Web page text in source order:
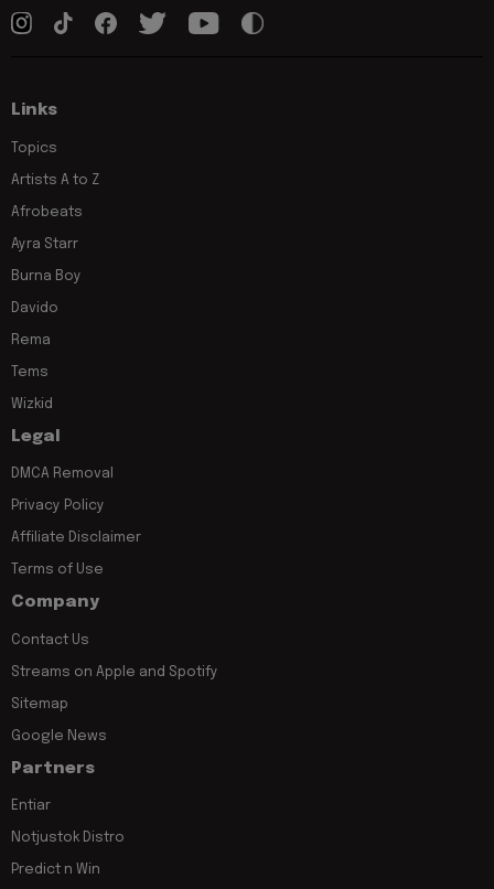
Links
Topics
Artists A to Z
Afrobeats
Ayra Starr
Burna Boy
Davido
Rema
Tems
Wizkid
Legal
DMCA Removal
Privacy Policy
Affiliate Disclaimer
Terms of Use
Company
Contact Us
Streams on Apple and Spotify
Sitemap
Google News
Partners
Entiar
Notjustok Distro
Predict n Win